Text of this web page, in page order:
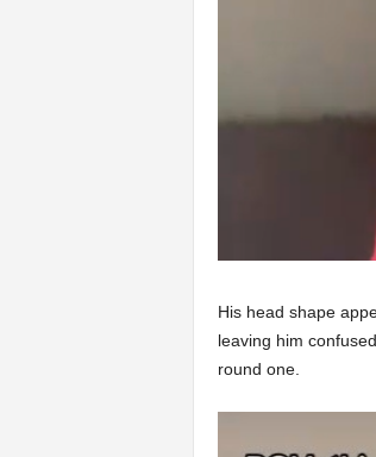
His head shape
leaving him
round one.